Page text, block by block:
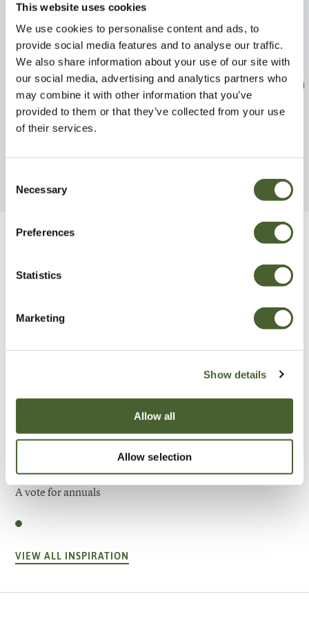
This website uses cookies
We use cookies to personalise content and ads, to
provide social media features and to analyse our traffic.
We also share information about your use of our site with
our social media, advertising and analytics partners who
may combine it with other information that you’ve
provided to them or that they’ve collected from your use
of their services.
Selection
Necessary
Preferences
Statistics
Marketing
Show details
Allow all
Allow selection
Specimen 5 Cactus
FIND OUT MORE
Begonia Boomer
FIND OUT MORE
Garden
A vote for annuals
VIEW ALL INSPIRATION